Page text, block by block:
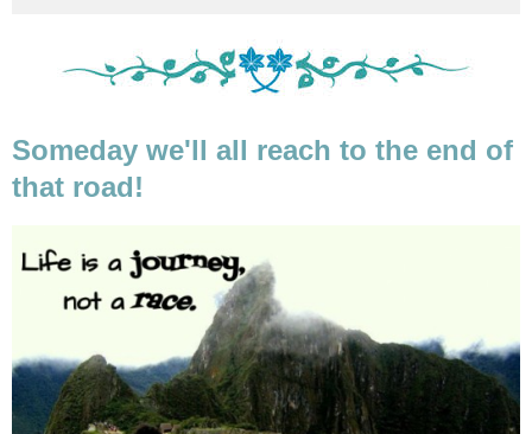
Someday we'll all reach to the end of
that road!